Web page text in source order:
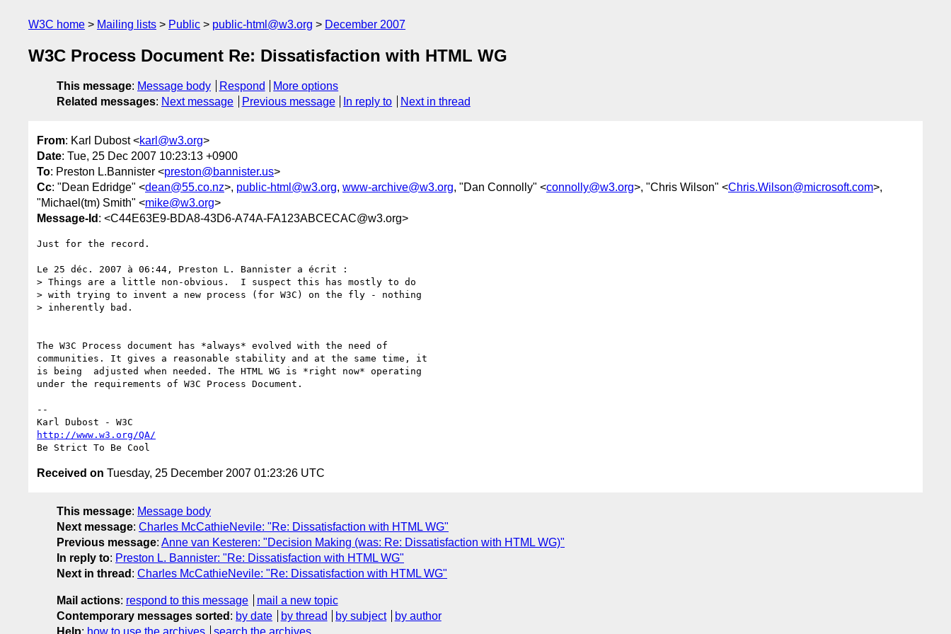
W3C home Mailing lists Public public-html@w3.org December 2007
W3C Process Document Re: Dissatisfaction with HTML WG
This message: Message body Respond
More options
Related messages: Next message Previous message In reply to Next in thread
From: Karl Dubost <karl@w3.org>
Date: Tue, 25 Dec 2007 10:23:13 +0900
To: Preston L.Bannister <preston@bannister.us>
Cc: "Dean Edridge" <dean@55.co.nz>, public-html@w3.org, www-archive@w3.org, "Dan Connolly" <connolly@w3.org>, "Chris Wilson" <Chris.Wilson@microsoft.com>,
"Michael(tm) Smith" <mike@w3.org>
Message-Id : <C44E63E9-BDA8-43D6-A74A-FA123ABCECAC@w3.org>
Just for the record.
Le 25 déc. 2007 à 06:44, Preston L. Bannister a écrit :
> Things are a little non-obvious.  I suspect this has mostly to do
> with trying to invent a new process (for W3C) on the fly - nothing
> inherently bad.
The W3C Process document has *always* evolved with the need of
communities. It gives a reasonable stability and at the same time, it
is being  adjusted when needed. The HTML WG is *right now* operating
under the requirements of W3C Process Document.
--
http://www.w3.org/QA/
Received on Tuesday, 25 December 2007 01:23:26 UTC
This message: Message body
Next message: Charles McCathieNevile: "Re: Dissatisfaction with HTML WG"
Previous message: Anne van Kesteren: "Decision Making (was: Re: Dissatisfaction with HTML WG)"
In reply to: Preston L. Bannister: "Re: Dissatisfaction with HTML WG"
Next in thread : Charles McCathieNevile: "Re: Dissatisfaction with HTML WG"
Mail actions: respond to this message
mail a new topic
Contemporary messages sorted : by date by thread by subject
by author
Help: how to use the archives search the archives